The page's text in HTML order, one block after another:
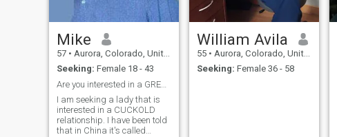
Mike
57 • Aurora, Colorado, United States
Seeking: Female 18 - 43
Are you interested in a GREEN HAT relationship.
I am seeking a lady that is
interested in a CUCKOLD
relationship. I have been told
that in China it's called
William Avila
55 • Aurora, Colorado, United States
Seeking: Female 36 - 58